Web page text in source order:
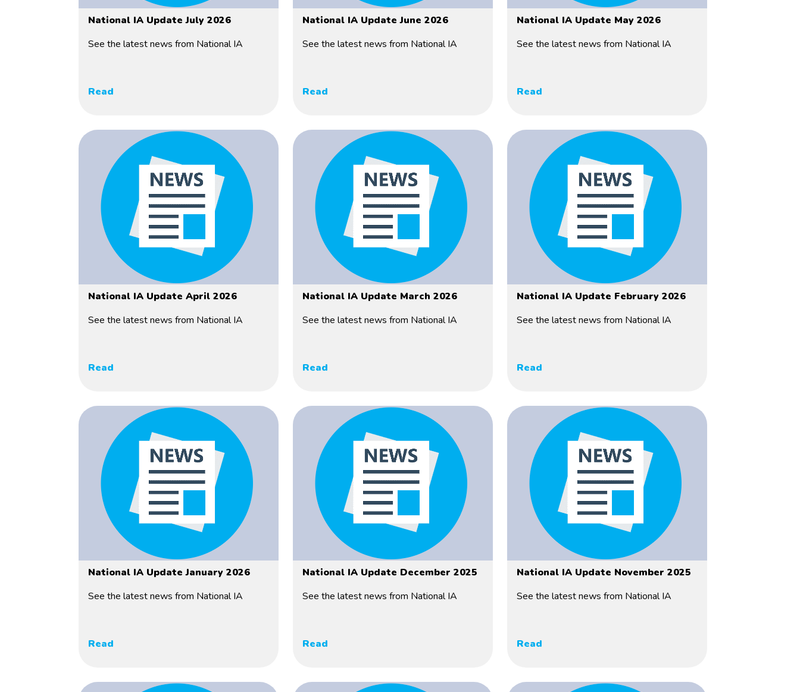
National IA Update July 2026
See the latest news from National IA
Read
National IA Update June 2026
See the latest news from National IA
Read
National IA Update May 2026
See the latest news from National IA
Read
National IA Update April 2026
See the latest news from National IA
Read
National IA Update March 2026
See the latest news from National IA
Read
National IA Update February 2026
See the latest news from National IA
Read
National IA Update January 2026
See the latest news from National IA
Read
National IA Update December 2025
See the latest news from National IA
Read
National IA Update November 2025
See the latest news from National IA
Read